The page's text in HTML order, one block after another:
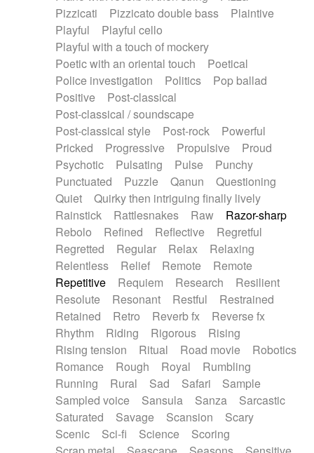
Pizzicati
Pizzicato double bass
Plaintive
Playful
Playful cello
Playful with a touch of mockery
Poetic with an oriental touch
Poetical
Police investigation
Politics
Pop ballad
Positive
Post-classical
Post-classical / soundscape
Post-classical style
Post-rock
Powerful
Pricked
Progressive Propulsive
Proud
Psychotic
Pulsating Pulse
Punchy
Punctuated
Puzzle Qanun
Questioning
Quiet
Quirky then intriguing finally lively
Rainstick
Rattlesnakes Raw
Razor-sharp
Rebolo
Refined Reflective
Regretful
Regretted
Regular Relax
Relaxing
Relentless
Relief Remote
Remote
Repetitive
Requiem Research
Resilient
Resolute
Resonant Restful
Restrained
Retained
Retro Reverb fx
Reverse fx
Rhythm
Riding Rigorous
Rising
Rising tension
Ritual Road movie
Robotics
Romance
Rough Royal
Rumbling
Running
Rural Sad Safari
Sample
Sampled voice
Sansula Sanza
Sarcastic
Saturated
Savage Scansion
Scary
Scenic
Sci-fi Science
Scoring